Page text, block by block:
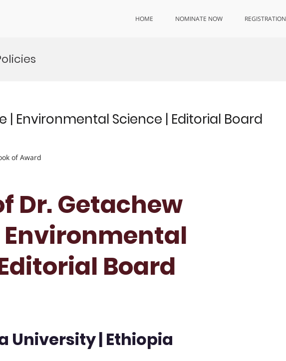
HOME NOMINATE NOW REGISTRATION
| Environmental Science | Editorial Board
of Award
Dr. Getachew
Board
University | Ethiopia